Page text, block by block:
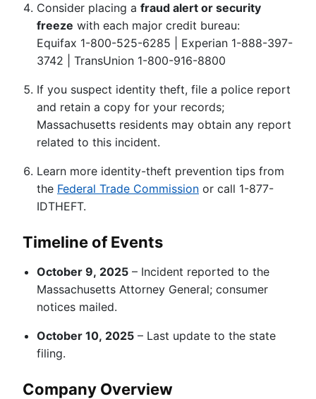
Consider placing a fraud alert or security
freeze with each major credit bureau:
Equifax 1-800-525-6285 | Experian 1-888-397-
3742 | TransUnion 1-800-916-8800
If you suspect identity theft, file a police report
and retain a copy for your records;
Massachusetts residents may obtain any report
related to this incident.
Learn more identity-theft prevention tips from
the Federal Trade Commission or call 1-877-
IDTHEFT.
Timeline of Events
October 9, 2025 – Incident reported to the
Massachusetts Attorney General; consumer
notices mailed.
October 10, 2025 – Last update to the state
filing.
Company Overview